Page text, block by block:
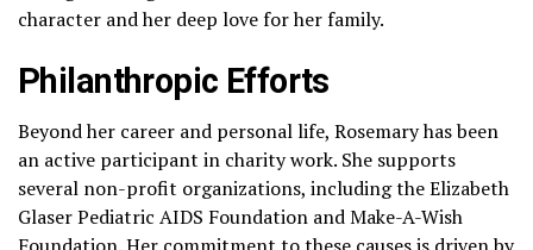
character and her deep love for her family.
Philanthropic Efforts
Beyond her career and personal life, Rosemary has been
an active participant in charity work. She supports
several non-profit organizations, including the Elizabeth
Glaser Pediatric AIDS Foundation and Make-A-Wish